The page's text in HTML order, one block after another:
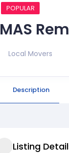
POPULAR
MAS
Local Movers
Description
Listing